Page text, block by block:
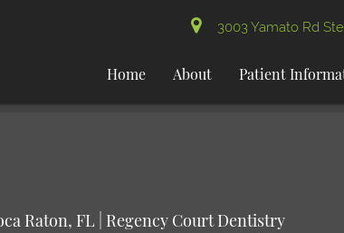
3003 Yamato Rd
Home About Patient
Raton, FL | Regency Court Dentistry